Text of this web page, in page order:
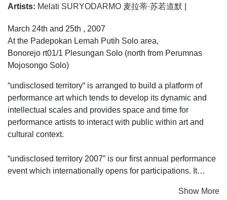
Artists: Melati SURYODARMO 麦拉蒂·苏若道默
March 24th and 25th , 2007
At the Padepokan Lemah Putih Solo area,
Bonorejo rt01/1 Plesungan Solo (north from Perumnas
Mojosongo Solo)
“undisclosed territory“ is arranged to build a platform of
performance art which tends to develop its dynamic and
intellectual scales and provides space and time for
performance artists to interact with public within art and
cultural context.
“undisclosed territory 2007” is our first annual performance
event which internationally opens for participations. It
present their performance works, to give lectures andShow More